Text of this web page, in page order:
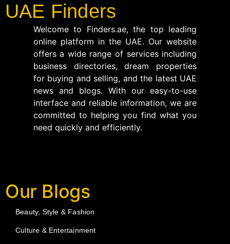
UAE Finders
Welcome to Finders.ae, the top leading
online platform in the UAE. Our website
offers a wide range of services including
business directories, dream properties
for buying and selling, and the latest UAE
news and blogs. With our easy-to-use
interface and reliable information, we are
committed to helping you find what you
need quickly and efficiently.
Our Blogs
Beauty, Style & Fashion
Culture & Entertainment